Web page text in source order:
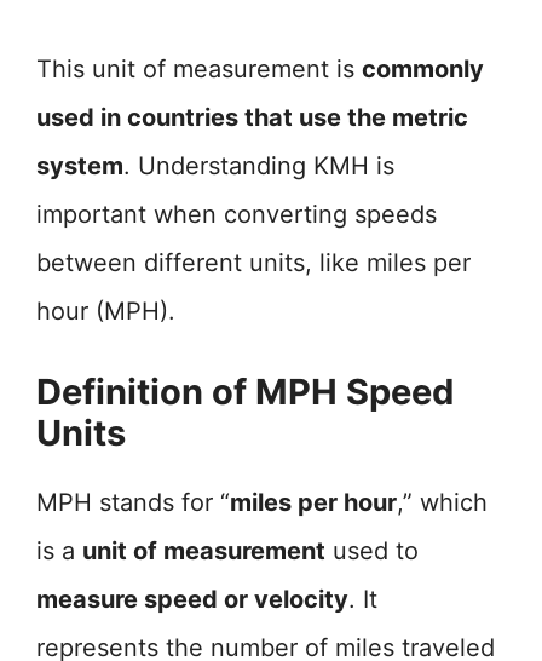
This unit of measurement is commonly
used in countries that use the metric
system. Understanding KMH is
important when converting speeds
between different units, like miles per
hour (MPH).
Definition of MPH Speed
Units
MPH stands for “miles per hour,” which
is a unit of measurement used to
measure speed or velocity. It
represents the number of miles traveled